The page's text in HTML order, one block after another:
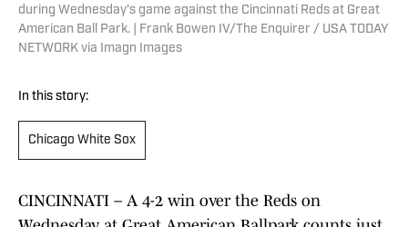
during Wednesday's game against the Cincinnati Reds at Great
American Ball Park. | Frank Bowen IV/The Enquirer / USA TODAY
NETWORK via Imagn Images
In this story:
Chicago White Sox
CINCINNATI – A 4-2 win over the Reds on